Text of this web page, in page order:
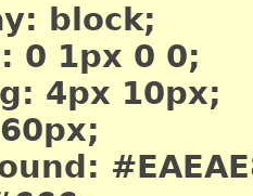
block;
1px 0 0;
10px;